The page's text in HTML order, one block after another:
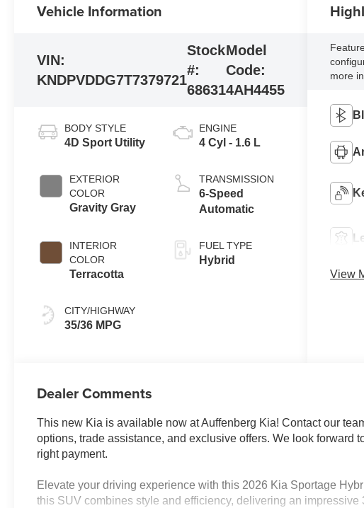
Vehicle Information
VIN:
KNDPVDDG7T7379721
Stock
#:
68631
Model
Code:
4AH4455
BODY STYLE
4D Sport Utility
EXTERIOR
COLOR
Gravity Gray
INTERIOR
COLOR
Terracotta
CITY/HIGHWAY
35/36 MPG
ENGINE
4 Cyl - 1.6 L
TRANSMISSION
6-Speed
Automatic
FUEL TYPE
Hybrid
more
View
Dealer Comments
This new Kia is available now at Auffenberg Kia! Contact our
options, trade assistance, and exclusive offers. We look forward
right payment.
Elevate your driving experience with this 2026 Kia Sportage
this SUV combines style and efficiency, delivering an